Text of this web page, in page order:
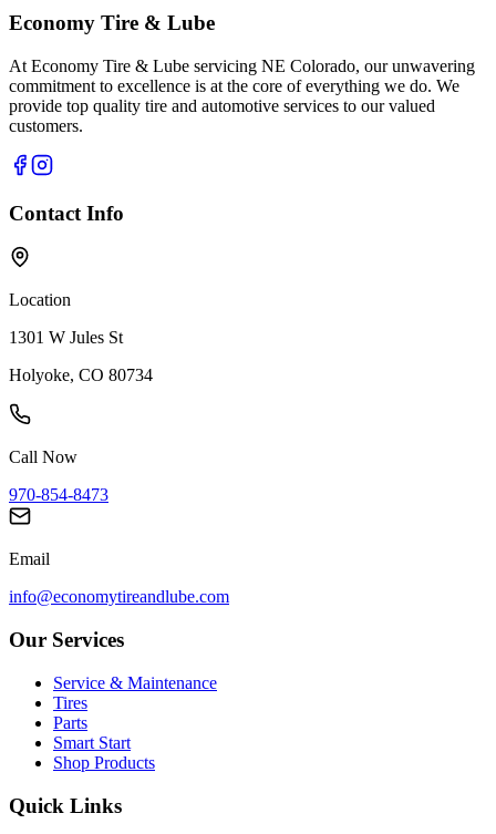
Economy Tire & Lube
At Economy Tire & Lube servicing NE Colorado, our unwavering
commitment to excellence is at the core of everything we do. We
provide top quality tire and automotive services to our valued
customers.
Contact Info
Location
1301 W Jules St
Holyoke, CO 80734
Call Now
970-854-8473
Email
info@economytireandlube.com
Our Services
Service & Maintenance
Tires
Parts
Smart Start
Shop Products
Quick Links